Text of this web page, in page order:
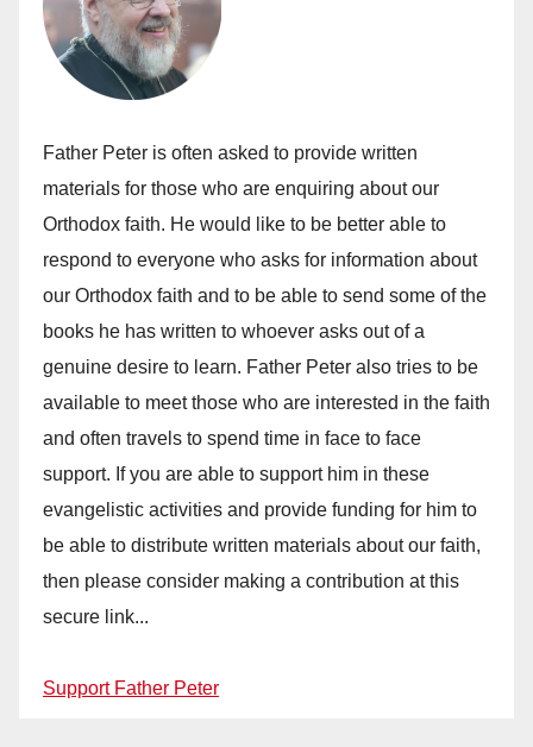
Father Peter is often asked to provide written
materials for those who are enquiring about our
Orthodox faith. He would like to be better able to
respond to everyone who asks for information about
our Orthodox faith and to be able to send some of the
books he has written to whoever asks out of a
genuine desire to learn. Father Peter also tries to be
available to meet those who are interested in the faith
and often travels to spend time in face to face
support. If you are able to support him in these
evangelistic activities and provide funding for him to
be able to distribute written materials about our faith,
then please consider making a contribution at this
secure link...
Support Father Peter